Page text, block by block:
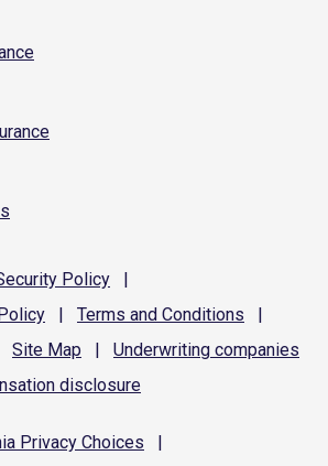
Policy
|
| Terms and Conditions
|
Site Map | Underwriting companies
disclosure
Privacy Choices
|